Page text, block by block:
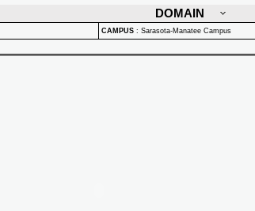
DOMAIN
CAMPUS : Sarasota-Manatee Campus